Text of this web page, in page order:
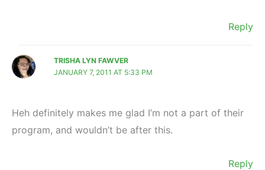
Reply
TRISHA LYN FAWVER
JANUARY 7, 2011 AT 5:33 PM
Heh definitely makes me glad I’m not a part of their
program, and wouldn’t be after this.
Reply